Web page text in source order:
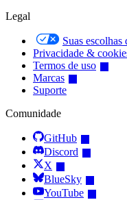
Legal
Suas
Privacidade &
Termos de uso
Marcas
Suporte
Comunidade
GitHub
Discord
X
BlueSky
YouTube